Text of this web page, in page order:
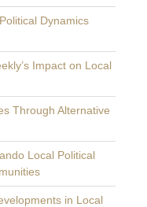
Dynamics
Impact on Local
Through Alternative
Local Political
in Local